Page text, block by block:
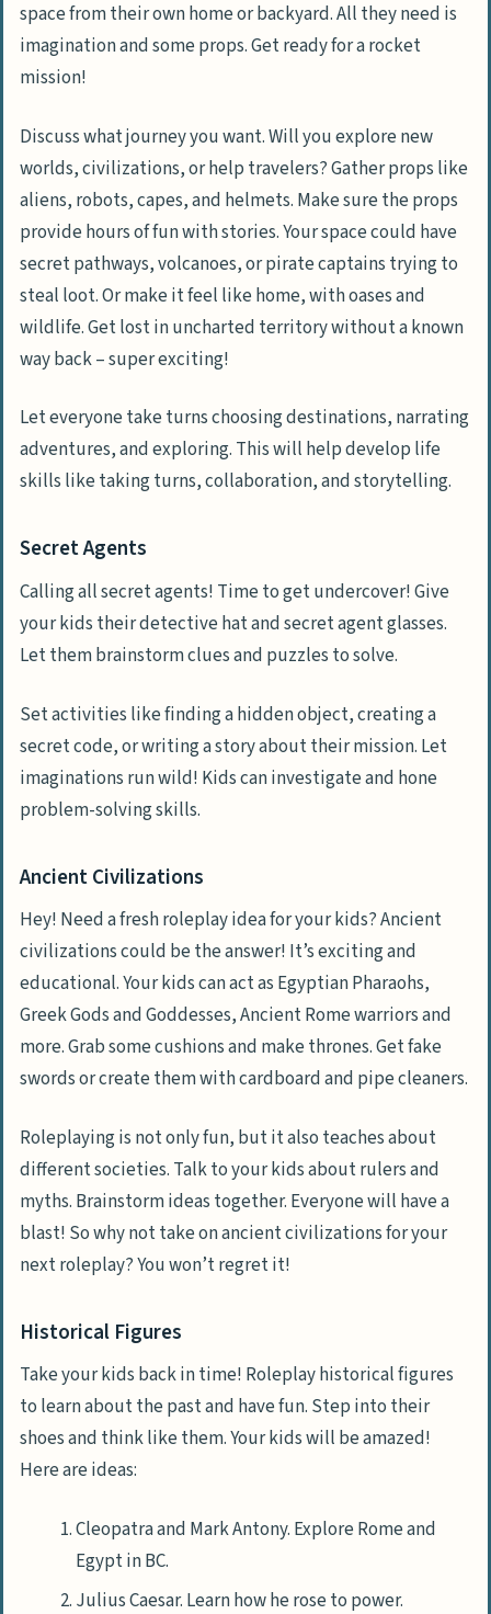
space from their own home or backyard. All they need is
imagination and some props. Get ready for a rocket
mission!
Discuss what journey you want. Will you explore new
worlds, civilizations, or help travelers? Gather props like
aliens, robots, capes, and helmets. Make sure the props
provide hours of fun with stories. Your space could have
secret pathways, volcanoes, or pirate captains trying to
steal loot. Or make it feel like home, with oases and
wildlife. Get lost in uncharted territory without a known
way back – super exciting!
Let everyone take turns choosing destinations, narrating
adventures, and exploring. This will help develop life
skills like taking turns, collaboration, and storytelling.
Secret Agents
Calling all secret agents! Time to get undercover! Give
your kids their detective hat and secret agent glasses.
Let them brainstorm clues and puzzles to solve.
Set activities like finding a hidden object, creating a
secret code, or writing a story about their mission. Let
imaginations run wild! Kids can investigate and hone
problem-solving skills.
Ancient Civilizations
Hey! Need a fresh roleplay idea for your kids? Ancient
civilizations could be the answer! It’s exciting and
educational. Your kids can act as Egyptian Pharaohs,
Greek Gods and Goddesses, Ancient Rome warriors and
more. Grab some cushions and make thrones. Get fake
swords or create them with cardboard and pipe cleaners.
Roleplaying is not only fun, but it also teaches about
different societies. Talk to your kids about rulers and
myths. Brainstorm ideas together. Everyone will have a
blast! So why not take on ancient civilizations for your
next roleplay? You won’t regret it!
Historical Figures
Take your kids back in time! Roleplay historical figures
to learn about the past and have fun. Step into their
shoes and think like them. Your kids will be amazed!
Here are ideas:
Cleopatra and Mark Antony. Explore Rome and
Egypt in BC.
Julius Caesar. Learn how he rose to power.